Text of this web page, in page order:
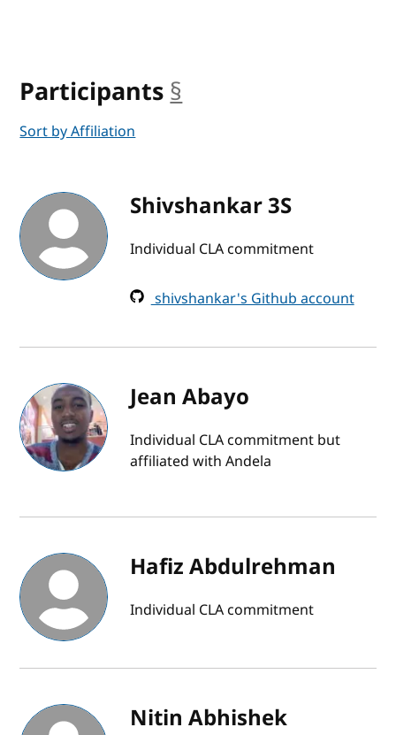
Participants §
Sort by Affiliation
Shivshankar 3S
Individual CLA commitment
shivshankar's Github account
Jean Abayo
Individual CLA commitment but
affiliated with Andela
Hafiz Abdulrehman
Individual CLA commitment
Nitin Abhishek